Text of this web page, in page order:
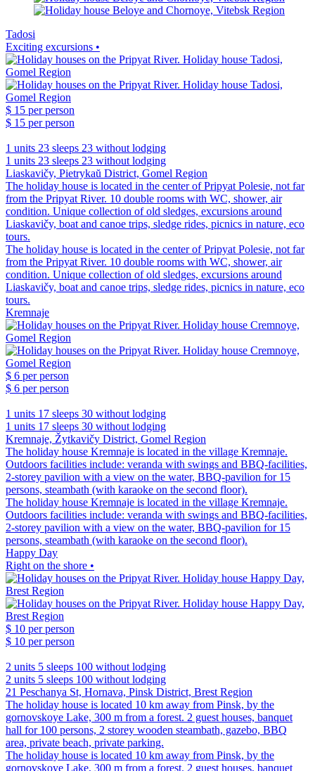
Tadosi
Exciting excursions •
$ 15 per person
$ 15 per person
1 units 23 sleeps 23 without lodging
1 units 23 sleeps 23 without lodging
Liaskavičy, Pietrykaŭ District, Gomel Region
The holiday house is located in the center of Pripyat Polesie, not far
from the Pripyat River. 10 double rooms with WC, shower, air
condition. Unique collection of old sledges, excursions around
Liaskavičy, boat and canoe trips, sledge rides, picnics in nature, eco
tours.
The holiday house is located in the center of Pripyat Polesie, not far
from the Pripyat River. 10 double rooms with WC, shower, air
condition. Unique collection of old sledges, excursions around
Liaskavičy, boat and canoe trips, sledge rides, picnics in nature, eco
tours.
Kremnaje
$ 6 per person
$ 6 per person
1 units 17 sleeps 30 without lodging
1 units 17 sleeps 30 without lodging
Kremnaje, Žytkavičy District, Gomel Region
The holiday house Kremnaje is located in the village Kremnaje.
Outdoors facilities include: veranda with swings and BBQ-facilities,
2-storey pavilion with a view on the water, BBQ-pavilion for 15
persons, steambath (with karaoke on the second floor).
The holiday house Kremnaje is located in the village Kremnaje.
Outdoors facilities include: veranda with swings and BBQ-facilities,
2-storey pavilion with a view on the water, BBQ-pavilion for 15
persons, steambath (with karaoke on the second floor).
Happy Day
Right on the shore •
$ 10 per person
$ 10 per person
2 units 5 sleeps 100 without lodging
2 units 5 sleeps 100 without lodging
21 Peschanya St, Hornava, Pinsk District, Brest Region
The holiday house is located 10 km away from Pinsk, by the
gornovskoye Lake, 300 m from a forest. 2 guest houses, banquet
hall for 100 persons, 2 storey wooden steambath, gazebo, BBQ
area, private beach, private parking.
The holiday house is located 10 km away from Pinsk, by the
gornovskoye Lake, 300 m from a forest. 2 guest houses, banquet